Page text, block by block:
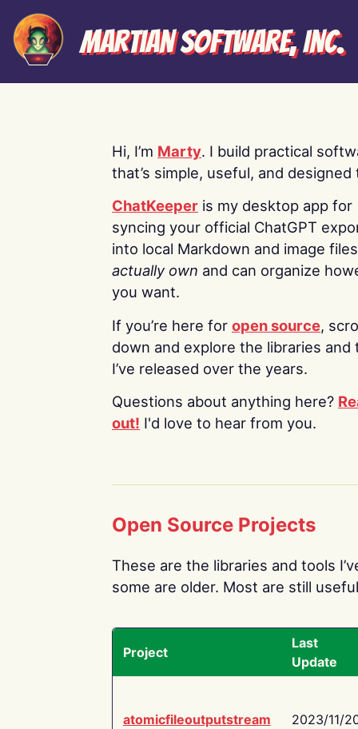
Martian Software, Inc.
Hi, I’m Marty. I build practical
that’s simple, useful, and designed
ChatKeeper is my desktop app for
syncing your official ChatGPT
into local Markdown and image
actually own and can organize
you want.
If you’re here for open source,
down and explore the libraries and
I’ve released over the years.
Questions about anything here?
out! I'd love to hear from you.
Open Source Projects
These are the libraries and tools
some are older. Most are still
Project
Last
Update
atomicfileoutputstream 2023/11/